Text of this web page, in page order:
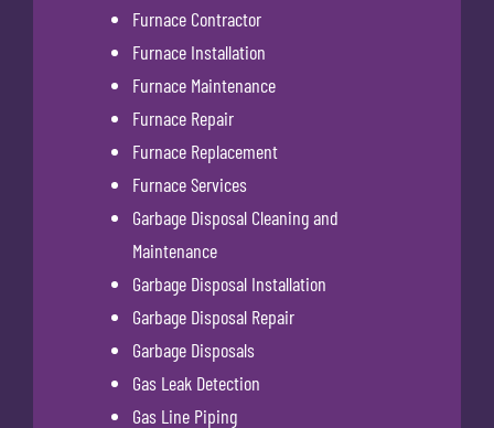
Furnace Contractor
Furnace Installation
Furnace Maintenance
Furnace Repair
Furnace Replacement
Furnace Services
Garbage Disposal Cleaning and
Maintenance
Garbage Disposal Installation
Garbage Disposal Repair
Garbage Disposals
Gas Leak Detection
Gas Line Piping